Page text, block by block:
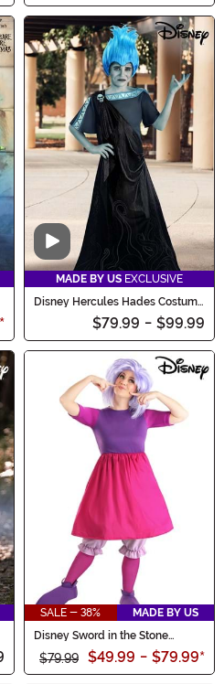
*
Video
MADE BY US EXCLUSIVE
Disney Hercules Hades Costume
$79.99 - $99.99
SALE - 38%
MADE BY US
Disney Sword in the Stone
Madam Mim Costume for
Women
$79.99 $49.99 - $79.99*